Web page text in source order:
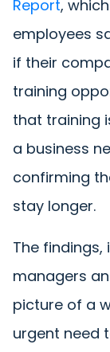
Report,
employees
if their
training
that training
a business
confirming
stay longer.
The findings,
managers
picture of a
urgent need